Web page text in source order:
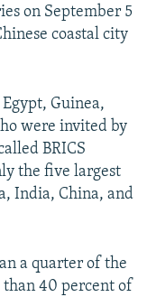
on September 5
coastal city
Guinea,
were invited by
BRICS
the five largest
India, China, and
a quarter of the
than 40 percent of